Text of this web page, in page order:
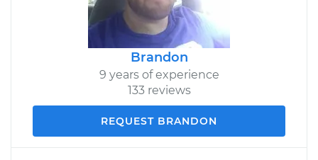
Brandon
9 years of experience
133 reviews
REQUEST BRANDON